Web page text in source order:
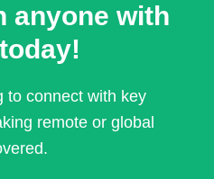
anyone with
to connect with key
remote or global